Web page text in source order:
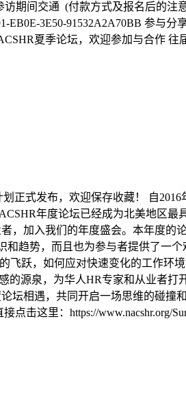
期间交通 (付款方式及报名后的注
EB0E-3E50-91532A2A70BB 参与
夏季论坛，欢迎参加与合作
正式发布，欢迎保存收藏！ 自
年度论坛已经成为北美地区最
，加入我们的年度盛会。本年度的
趋势，而且也为参与者提供了一
跃，如何应对快速变化的工作环
源泉，为华人HR专家和从业者
相遇，共同开启一场思维的碰撞和
点击这里：https://www.nacshr.org/